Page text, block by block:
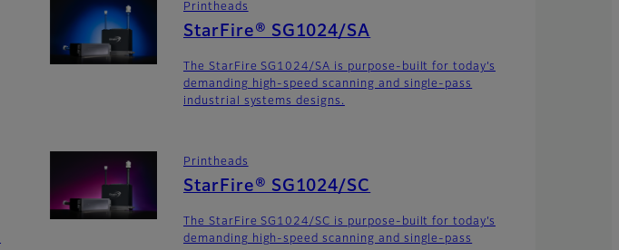
Printheads
StarFire® SG1024/SA
The StarFire SG1024/SA is purpose-built for today’s
demanding high-speed scanning and single-pass
industrial systems designs.
Printheads
StarFire® SG1024/SC
The StarFire SG1024/SC is purpose-built for today’s
demanding high-speed scanning and single-pass